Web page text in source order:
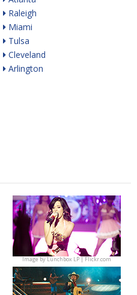
Raleigh
Miami
Tulsa
Cleveland
Arlington
Image byLunchbox LP | Flickr.com